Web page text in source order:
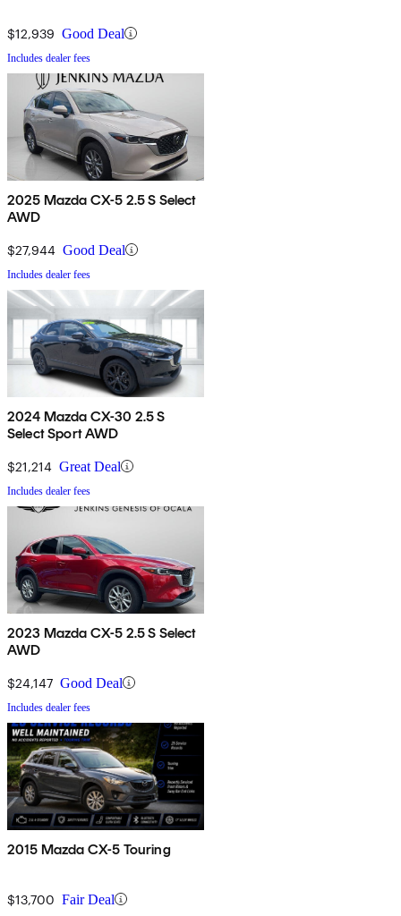
$12,939 Good Deal
Includes dealer fees
2025 Mazda CX-5 2.5 S Select
AWD
$27,944 Good Deal
Includes dealer fees
2024 Mazda CX-30 2.5 S
Select Sport AWD
$21,214 Great Deal
Includes dealer fees
2023 Mazda CX-5 2.5 S Select
AWD
$24,147 Good Deal
Includes dealer fees
2015 Mazda CX-5 Touring
$13,700 Fair Deal